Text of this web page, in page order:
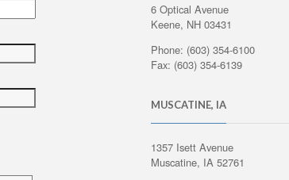
6 Optical Avenue
Keene, NH 03431
Phone: (603) 354-6100
Fax: (603) 354-6139
MUSCATINE, IA
1357 Isett Avenue
Muscatine, IA 52761